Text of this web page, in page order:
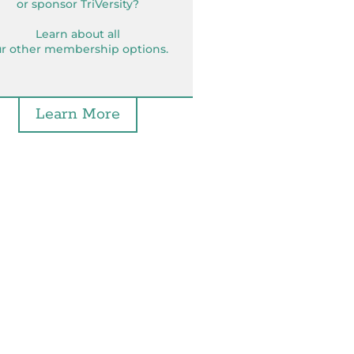
or sponsor TriVersity?
Learn about all
other membership options.
Learn More